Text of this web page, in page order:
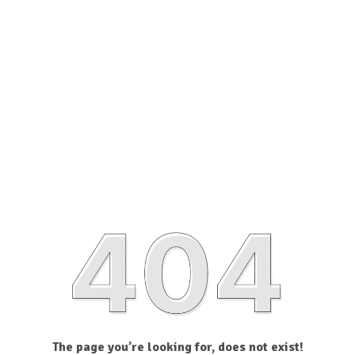
The page you’re looking for, does not exist!